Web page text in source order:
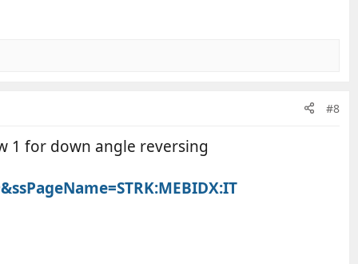
#8
1 for down angle reversing